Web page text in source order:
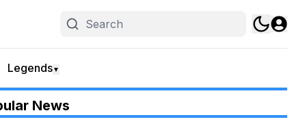
Legends▼
News